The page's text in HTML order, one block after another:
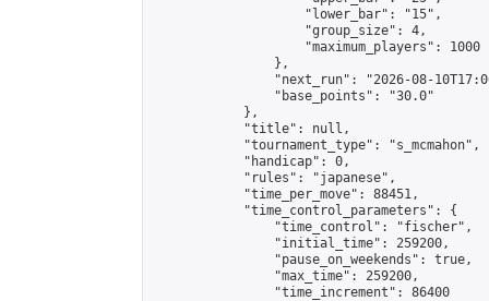
                    "lower_bar": "15",
                    "group_size": 4,
                    "maximum_players": 1000
                },
"next_run": "2026-08-
                "base_points": "30.0"
            },
            "title": null,
            "tournament_type": "s_mcmahon",
            "handicap": 0,
            "rules": "japanese",
            "time_per_move": 88451,
            "time_control_parameters": {
                "time_control": "fischer",
                "initial_time": 259200,
                "pause_on_weekends": true,
                "max_time": 259200,
                "time_increment": 86400